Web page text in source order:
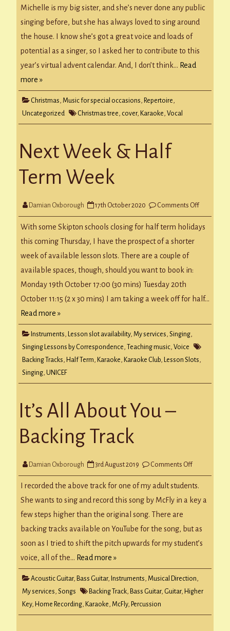
Michelle is my big sister, and she’s never done any public
singing before, but she has always loved to sing around
the house. I know she’s got a great voice and loads of
potential as a singer, so I asked her to contribute to this
year’s virtual advent calendar. And, I don’t think… Read
more »
Christmas, Music for special occasions, Repertoire,
Uncategorized
Christmas tree, cover, Karaoke, Vocal
Next Week & Half
Term Week
Damian Oxborough 17th October 2020 Comments Offon
Week
&
Half
With some Skipton schools closing for half term holidays
this coming Thursday, I have the prospect of a shorter
week of available lesson slots. There are a couple of
available spaces, though, should you want to book in:
Monday 19th October 17:00 (30 mins) Tuesday 20th
October 11:15 (2 x 30 mins) I am taking a week off for half…
Read more »
Instruments Lesson slot availability, My services Singing
Singing Lessons by Correspondence Teaching music Voice
Backing Tracks
Half Term Karaoke Karaoke Club Lesson Slots
Singing UNICEF
It’s All About You –
Backing Track
Damian Oxborough 3rd August 2019 Comments Offon
All
About
–
Backing
I recorded the above track for one of my adult students.
She wants to sing and record this song by McFly in a key a
few steps higher than the original song. There are
backing tracks available on YouTube for the song, but as
soon as I tried to shift the pitch upwards for my student’s
voice, all of the… Read more »
Acoustic Guitar, Bass Guitar, Instruments, Musical Direction,
My services, Songs Backing Track, Bass Guitar, Guitar, Higher
Key, Home Recording, Karaoke, McFly, Percussion